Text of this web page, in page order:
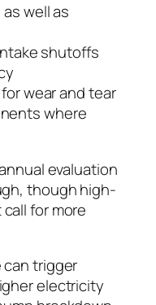
well as
shutoffs
wear and tear
where
evaluation
though high-
for more
can trigger
electricity